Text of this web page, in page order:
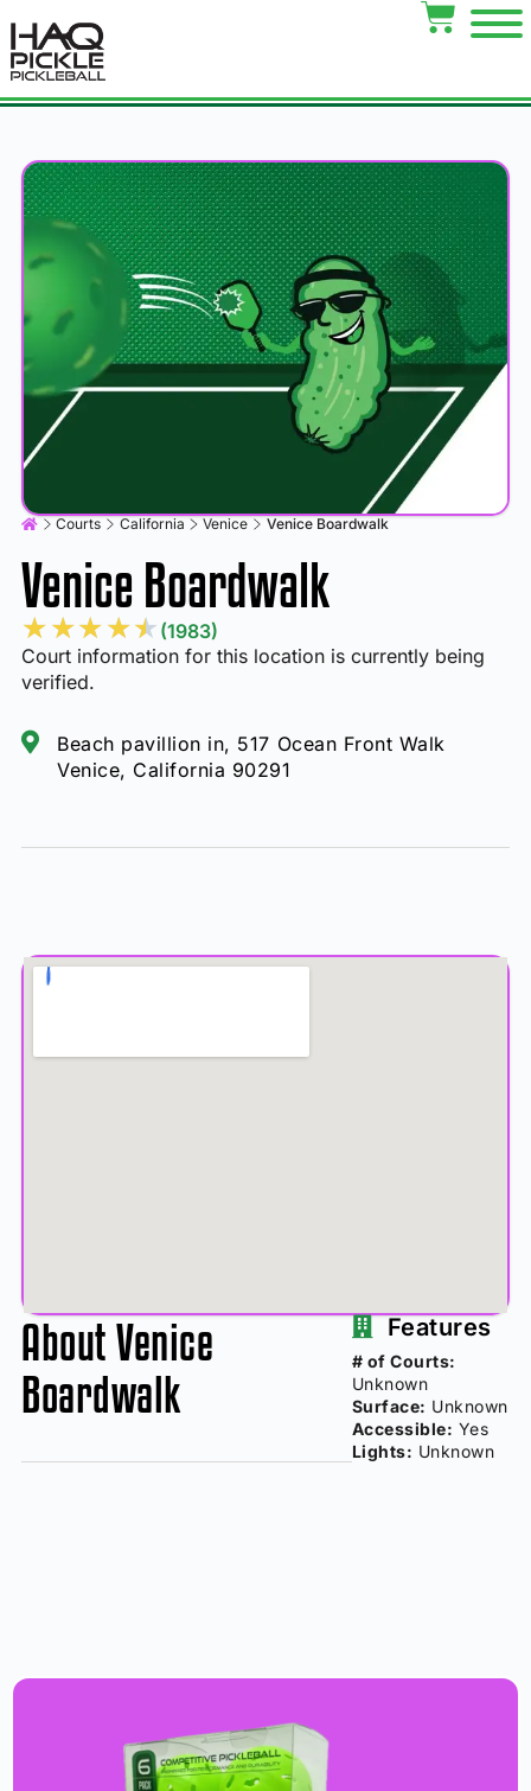
Courts California Venice Venice Boardwalk
Venice Boardwalk
★★★★★ (1983)
Court information for this location is currently being
verified.
Beach pavillion in, 517 Ocean Front Walk
Venice, California 90291
About Venice
Boardwalk
Features
# of Courts:
Unknown
Surface: Unknown
Accessible: Yes
Lights: Unknown